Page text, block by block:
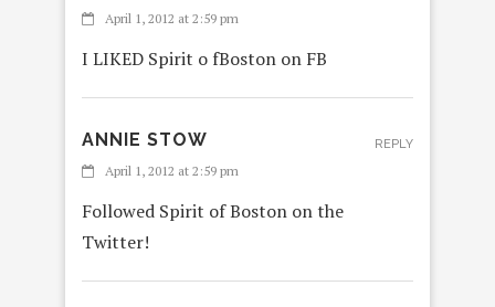
April 1, 2012 at 2:59 pm
I LIKED Spirit o fBoston on FB
ANNIE STOW
April 1, 2012 at 2:59 pm
Followed Spirit of Boston on the
Twitter!
REPLY